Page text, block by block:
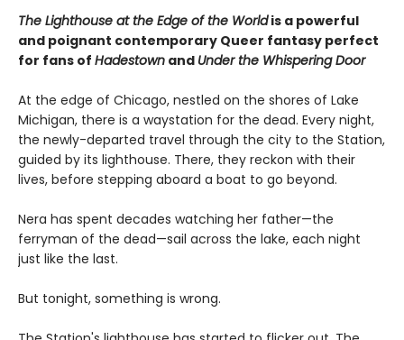
The Lighthouse at the Edge of the Worldis a powerful
and poignant contemporary Queer fantasy perfect
for fans of Hadestown and Under the Whispering Door
At the edge of Chicago, nestled on the shores of Lake
Michigan, there is a waystation for the dead. Every night,
the newly-departed travel through the city to the Station,
guided by its lighthouse. There, they reckon with their
lives, before stepping aboard a boat to go beyond.
Nera has spent decades watching her father—the
ferryman of the dead—sail across the lake, each night
just like the last.
But tonight, something is wrong.